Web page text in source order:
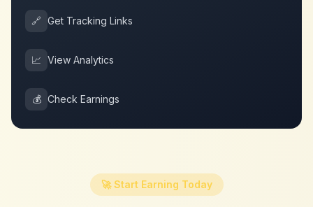
🔗 Get Tracking Links
📈 View Analytics
💰 Check Earnings
🚀 Start Earning Today